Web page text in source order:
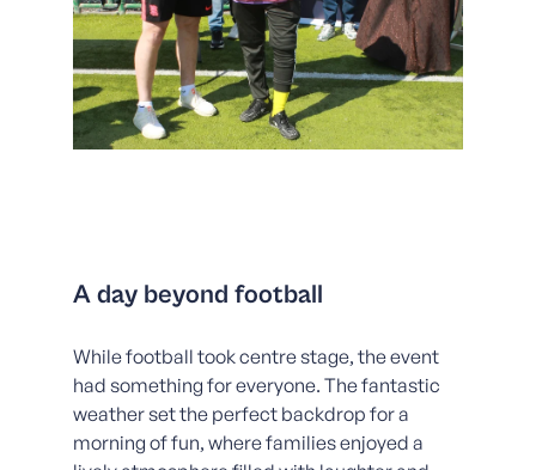
A day beyond football
While football took centre stage, the event
had something for everyone. The fantastic
weather set the perfect backdrop for a
morning of fun, where families enjoyed a